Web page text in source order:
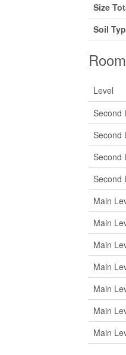
Size
Soil
Level
Second
Second
Second
Second
Main
Main
Main
Main
Main
Main
Main